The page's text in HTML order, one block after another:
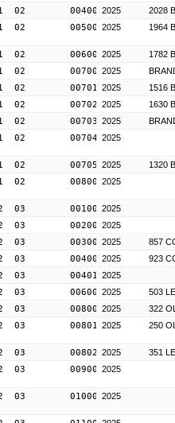
02        00400002025
2028
02        00500002025 1964
02        00600002025
1782
02        00700002025
02        00701002025
1516
02        00702002025
1630
02        00703002025
02        00704002025
02        00705002025
1320
02        00800002025
03        00100002025
03        00200002025
03        00300002025
857
03        00400002025
923
03        00401002025
03        00600002025
503
03        00800002025
322
03        00801002025 250
03        00802002025
351
03        00900002025
03        01000002025